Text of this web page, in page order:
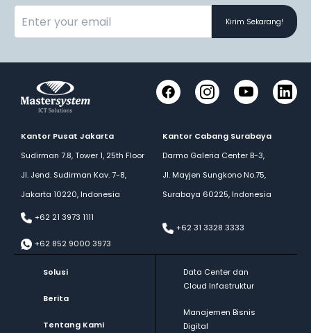
Kirim Sekarang!
FacebookInstagramYouTube
Kantor Pusat Jakarta
Sudirman 7.8, Tower 1, 25th Floor
Jl. Jend. Sudirman Kav. 7-8,
Jakarta 10220, Indonesia
+62 21 3973 1111
+62 852 9000 3973
Kantor Cabang Surabaya
Darmo Galeria Center B-3,
Jl. Mayjen Sungkono No.75,
Surabaya 60225, Indonesia
+62 31 3328 3333
Solusi
Berita
Tentang Kami
Data Center dan
Cloud Infastruktur
Manajemen Bisnis
Digital